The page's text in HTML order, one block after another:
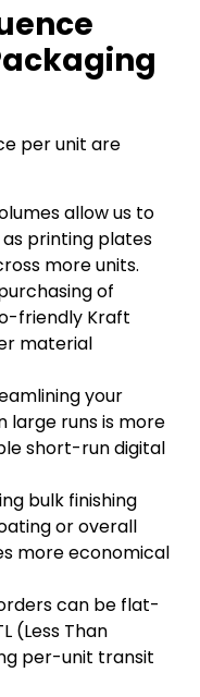
per unit are
allow us to
printing plates
more units.
of
friendly Kraft
material
your
large runs is more
short-run digital
bulk finishing
or overall
more economical
can be flat-
(Less Than
per-unit transit